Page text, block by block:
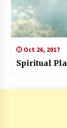
Oct 26, 2017
Spiritual